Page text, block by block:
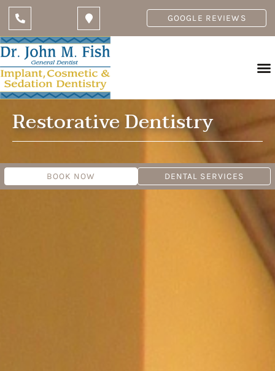
GOOGLE REVIEWS
Restorative Dentistry
BOOK NOW DENTAL SERVICES